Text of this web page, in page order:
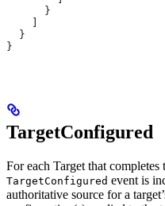
      }
  }
}
TargetConfigured
For each Target that completes
TargetConfigured event is
authoritative source for a